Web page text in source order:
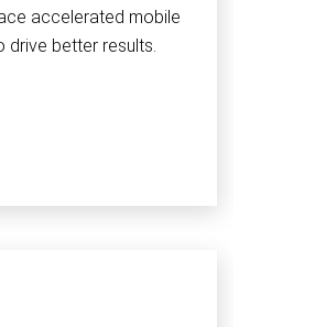
accelerated mobile
drive better results.